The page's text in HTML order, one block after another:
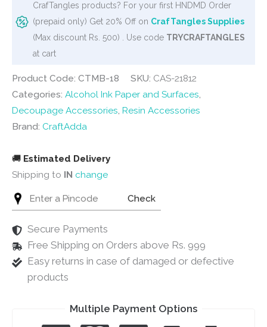
Roman
Numbers
CrafTangles products? For your first HNDMD Order
(prepaid only) Get 20% Off on CrafTangles Supplies
(Max discount Rs. 500) . Use code TRYCRAFTANGLES
at cart
Product Code: CTMB-18 SKU: CAS-21812
Categories: Alcohol Ink Paper and Surfaces,
Decoupage Accessories, Resin Accessories
Brand: CraftAdda
🚚 Estimated Delivery
Shipping to IN change
Check
Secure Payments
Free Shipping on Orders above Rs. 999
Easy returns in case of damaged or defective
products
Multiple Payment Options